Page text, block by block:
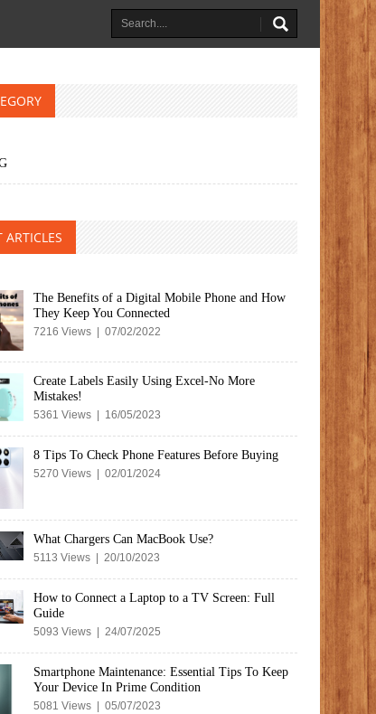
ARTICLES
The Benefits of a Digital Mobile Phone and How
They Keep You Connected
7216 Views | 07/02/2022
Create Labels Easily Using Excel-No More
Mistakes!
5361 Views | 16/05/2023
8 Tips To Check Phone Features Before Buying
5270 Views | 02/01/2024
What Chargers Can MacBook Use?
5113 Views | 20/10/2023
How to Connect a Laptop to a TV Screen: Full
Guide
5093 Views | 24/07/2025
Smartphone Maintenance: Essential Tips To Keep
Your Device In Prime Condition
5081 Views | 05/07/2023